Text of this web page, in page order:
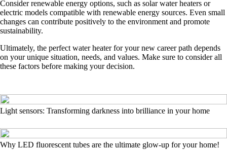
Consider renewable energy options, such as solar water heaters or
electric models compatible with renewable energy sources. Even small
changes can contribute positively to the environment and promote
sustainability.
Ultimately, the perfect water heater for your new career path depends
on your unique situation, needs, and values. Make sure to consider all
these factors before making your decision.
Light sensors: Transforming darkness into brilliance in your home
Why LED fluorescent tubes are the ultimate glow-up for your home!